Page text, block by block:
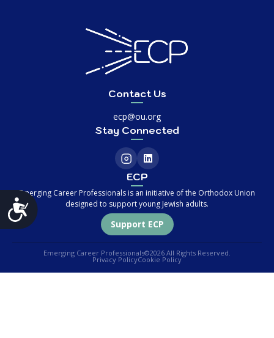
Accessibility
Contact Us
ecp@ou.org
Stay Connected
ECP
Emerging Career Professionals is an initiative of the Orthodox Union
designed to support young Jewish adults.
Support ECP
Emerging Career Professionals©2026 All Rights Reserved.
Privacy PolicyCookie Policy